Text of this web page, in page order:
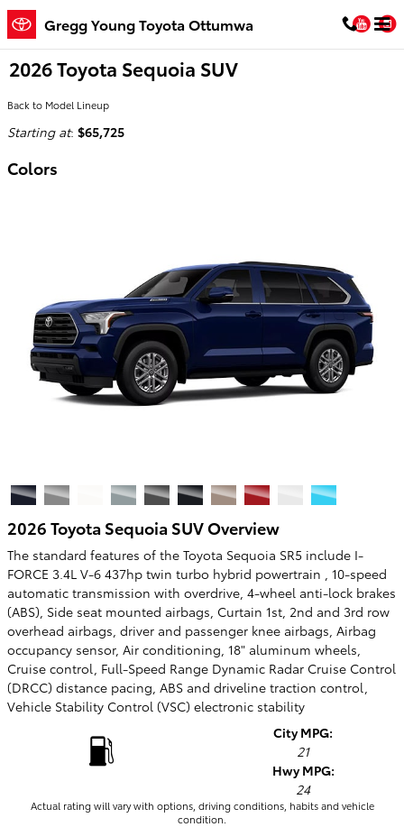
Skip to main content
Gregg Young Toyota Ottumwa
2026 Toyota Sequoia SUV
Back to Model Lineup
Starting at: $65,725
Colors
2026 Toyota Sequoia SUV Overview
The standard features of the Toyota Sequoia SR5 include I-
FORCE 3.4L V-6 437hp twin turbo hybrid powertrain , 10-speed
automatic transmission with overdrive, 4-wheel anti-lock brakes
(ABS), Side seat mounted airbags, Curtain 1st, 2nd and 3rd row
overhead airbags, driver and passenger knee airbags, Airbag
occupancy sensor, Air conditioning, 18" aluminum wheels,
Cruise control, Full-Speed Range Dynamic Radar Cruise Control
(DRCC) distance pacing, ABS and driveline traction control,
Vehicle Stability Control (VSC) electronic stability
City MPG:
21
Hwy MPG:
24
Actual rating will vary with options, driving conditions, habits and vehicle
condition.